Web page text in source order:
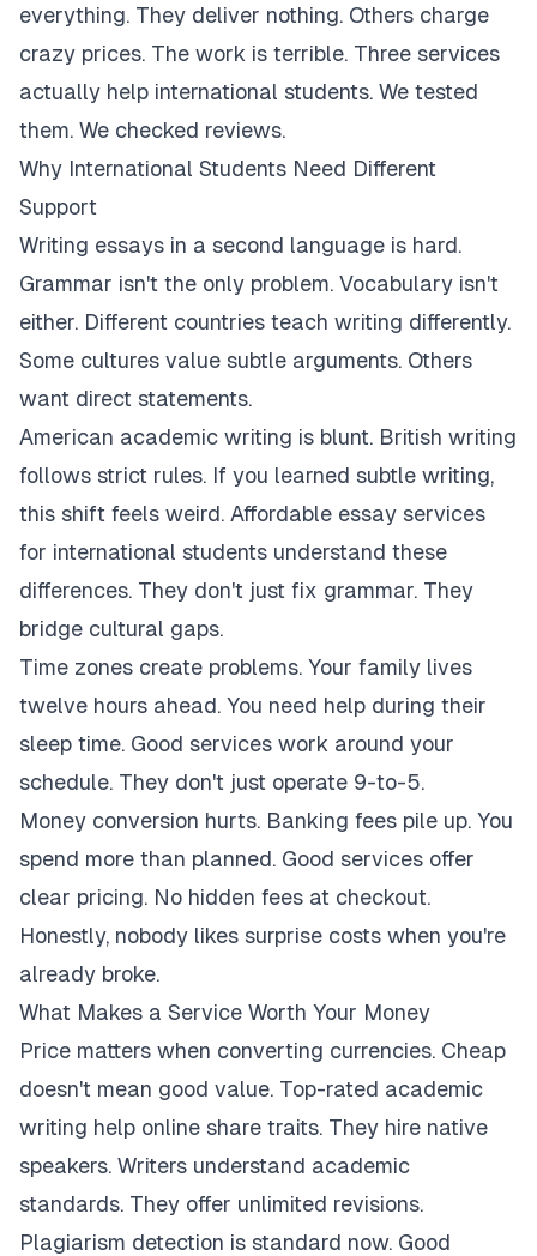
everything. They deliver nothing. Others charge
crazy prices. The work is terrible. Three services
actually help international students. We tested
them. We checked reviews.
Why International Students Need Different
Support
Writing essays in a second language is hard.
Grammar isn't the only problem. Vocabulary isn't
either. Different countries teach writing differently.
Some cultures value subtle arguments. Others
want direct statements.
American academic writing is blunt. British writing
follows strict rules. If you learned subtle writing,
this shift feels weird. Affordable essay services
for international students understand these
differences. They don't just fix grammar. They
bridge cultural gaps.
Time zones create problems. Your family lives
twelve hours ahead. You need help during their
sleep time. Good services work around your
schedule. They don't just operate 9-to-5.
Money conversion hurts. Banking fees pile up. You
spend more than planned. Good services offer
clear pricing. No hidden fees at checkout.
Honestly, nobody likes surprise costs when you're
already broke.
What Makes a Service Worth Your Money
Price matters when converting currencies. Cheap
doesn't mean good value. Top-rated academic
writing help online share traits. They hire native
speakers. Writers understand academic
standards. They offer unlimited revisions.
Plagiarism detection is standard now. Good